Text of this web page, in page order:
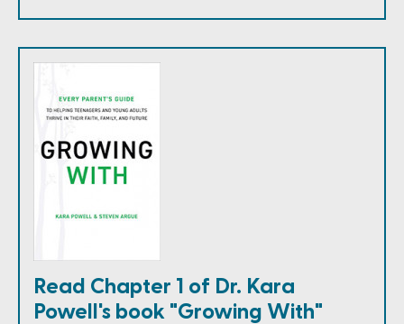
Read Chapter 1 of Dr. Kara
Powell's book "Growing With"